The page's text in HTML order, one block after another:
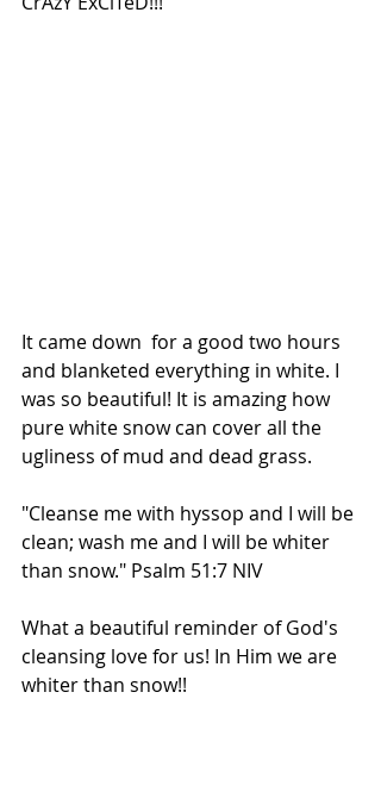
It came down  for a good two hours
and blanketed everything in white. I
was so beautiful! It is amazing how
pure white snow can cover all the
ugliness of mud and dead grass.
"Cleanse me with hyssop and I will be
clean; wash me and I will be whiter
than snow." Psalm 51:7 NIV
What a beautiful reminder of God's
cleansing love for us! In Him we are
whiter than snow!!